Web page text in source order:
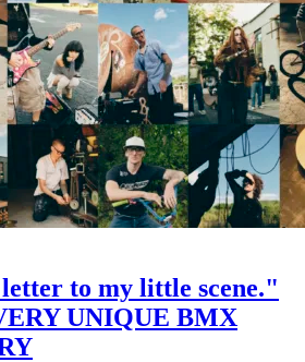
to my little scene."
UNIQUE BMX